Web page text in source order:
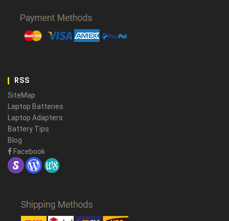
RSS
SiteMap
Laptop Batteries
Laptop Adapters
Battery Tips
Blog
Facebook